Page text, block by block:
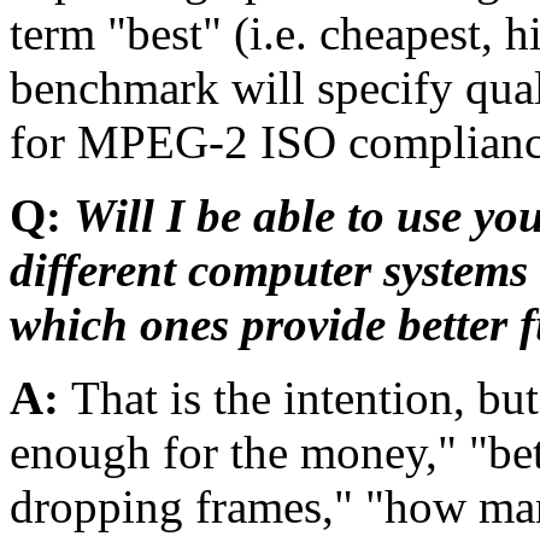
term "best" (i.e. cheapest,
benchmark will specify
for MPEG-2 ISO
Q: Will I be able to use
different computer
which ones provide better
A: That is the intention,
enough for the money,"
dropping frames," "how